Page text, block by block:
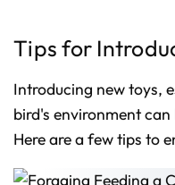
Tips for
Introducing new toys,
bird's environment
Here are a few tips to